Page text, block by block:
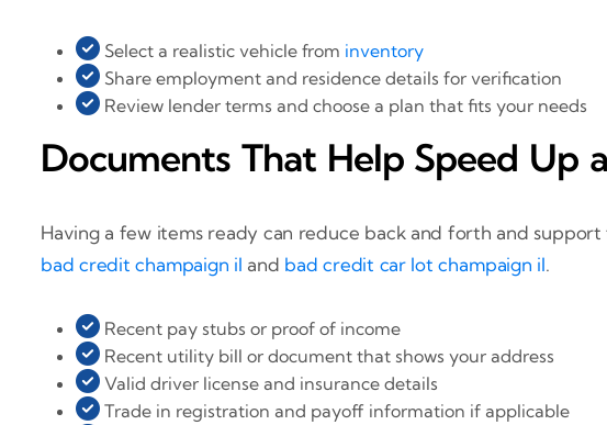
Select a realistic vehicle from inventory
Share employment and residence details for verification
Review lender terms and choose a plan that fits your needs
Documents That Help Speed Up
Having a few items ready can reduce back and forth and
bad credit champaign il and bad credit car lot champaign il.
Recent pay stubs or proof of income
Recent utility bill or document that shows your address
Valid driver license and insurance details
Trade in registration and payoff information if applicable